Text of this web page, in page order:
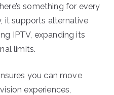
something for every
it supports alternative
IPTV, expanding its
limits.
you can move
experiences,